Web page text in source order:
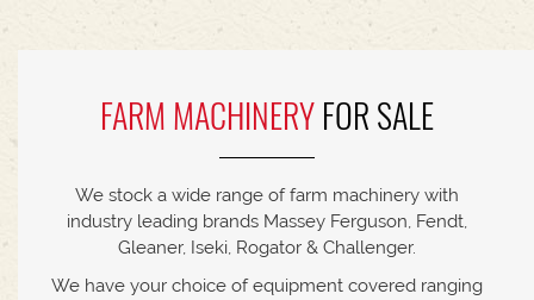
FARM MACHINERYFOR SALE
We stock a wide range of farm machinery with
industry leading brands Massey Ferguson, Fendt,
Gleaner, Iseki, Rogator & Challenger.
We have your choice of equipment covered ranging